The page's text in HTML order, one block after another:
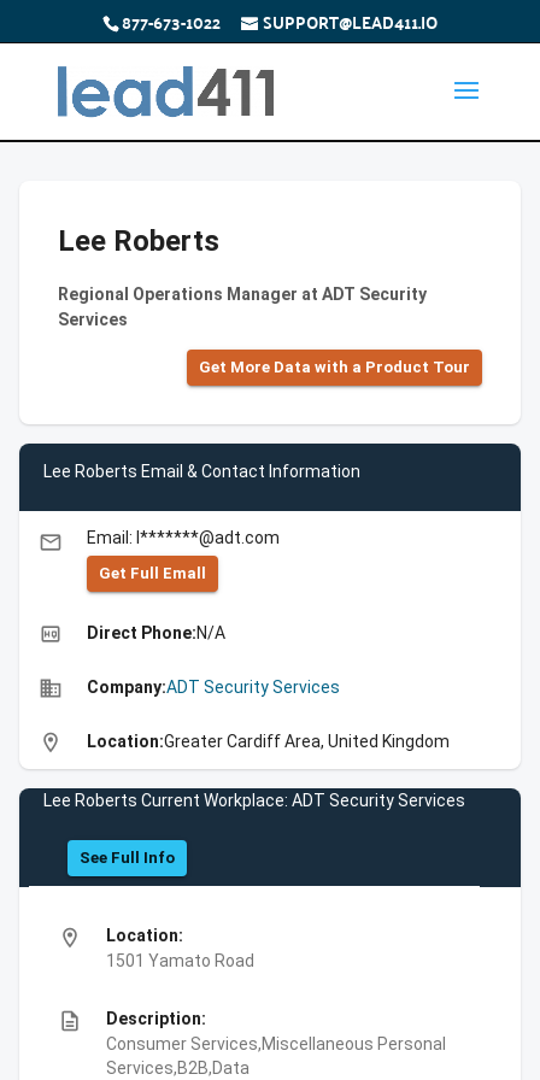
877-673-1022 SUPPORT@LEAD411.IO
Lee Roberts
Regional Operations Manager at ADT Security
Services
Get More Data with a Product Tour
Lee Roberts Email & Contact Information
email Email: l*******@adt.com
Get Full Emall
high_quality Direct Phone:N/A
business Company:ADT Security Services
location_on Location:Greater Cardiff Area, United Kingdom
Lee Roberts Current Workplace: ADT Security Services
See Full Info
location_on
Location:
1501 Yamato Road
description
Description:
Consumer Services,Miscellaneous Personal
Services,B2B,Data